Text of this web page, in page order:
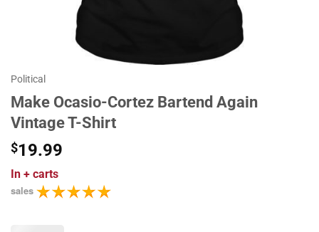
Political
Make Ocasio-Cortez Bartend Again
Vintage T-Shirt
$19.99
In + carts
sales